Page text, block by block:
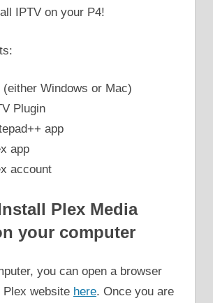
IPTV on your P4!
(either Windows or Mac)
Plugin
app
app
account
Plex Media
your computer
you can open a browser
website here. Once you are